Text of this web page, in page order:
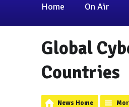
Home On Air
Global
Countries
News Home